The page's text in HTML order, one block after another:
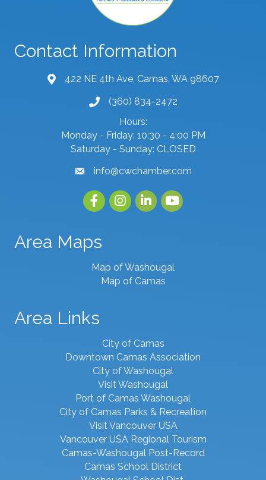
Contact Information
map and address
422 NE 4th Ave, Camas, WA 98607
phone number
(360) 834-2472
Hours:
Monday - Friday: 10:30 - 4:00 PM
Saturday - Sunday: CLOSED
emailinfo@cwchamber.com
FacebookInstagramlinked inyoutube
Area Maps
Map of Washougal
Map of Camas
Area Links
City of Camas
Downtown Camas Association
City of Washougal
Visit Washougal
Port of Camas Washougal
City of Camas Parks & Recreation
Visit Vancouver USA
Vancouver USA Regional Tourism
Camas-Washougal Post-Record
Camas School District